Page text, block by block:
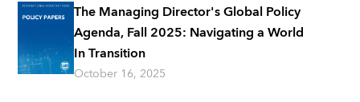
The Managing Director's Global Policy
Agenda, Fall 2025: Navigating a World
In Transition
October 16, 2025